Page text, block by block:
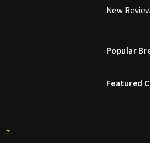
New
Popular
Featured